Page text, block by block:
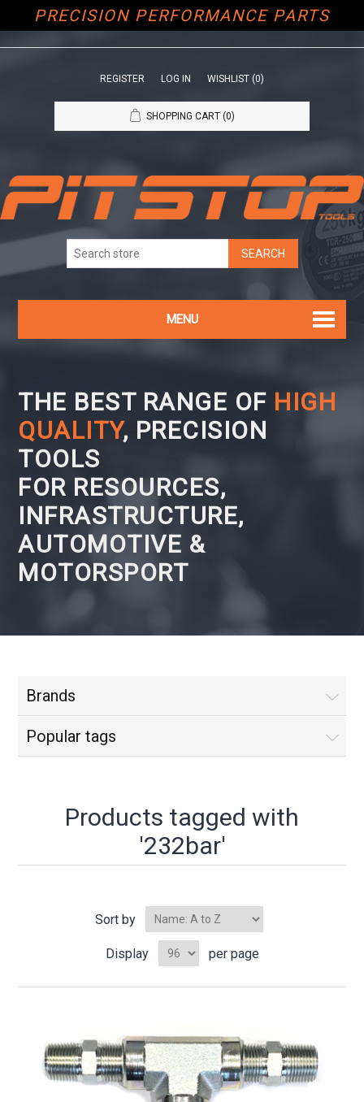
PRECISION PERFORMANCE PARTS
REGISTER LOG IN WISHLIST (0)
SHOPPING CART (0)
MENU
THE BEST RANGE OF HIGH
QUALITY, PRECISION
TOOLS
FOR RESOURCES,
INFRASTRUCTURE,
AUTOMOTIVE &
MOTORSPORT
Brands
Popular tags
Products tagged with
'232bar'
Sort by
Display per page